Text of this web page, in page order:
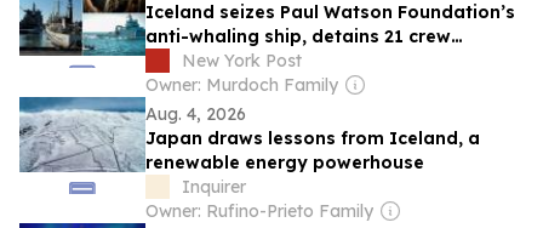
Iceland seizes Paul Watson Foundation’s
anti-whaling ship, detains 21 crew
members
New York Post
Owner: Murdoch Family
Aug. 4, 2026
Japan draws lessons from Iceland, a
renewable energy powerhouse
Inquirer
Owner: Rufino-Prieto Family